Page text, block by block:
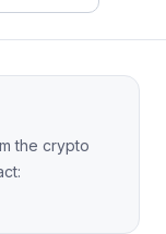
the crypto